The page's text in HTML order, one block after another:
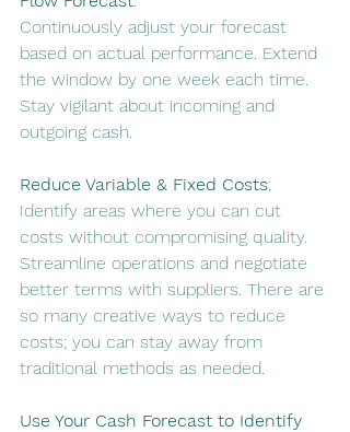
Continuously adjust your forecast
based on actual performance. Extend
the window by one week each time.
Stay vigilant about incoming and
outgoing cash.
Reduce Variable & Fixed Costs:
Identify areas where you can cut
costs without compromising quality.
Streamline operations and negotiate
better terms with suppliers. There are
so many creative ways to reduce
costs; you can stay away from
traditional methods as needed.
Use Your Cash Forecast to Identify